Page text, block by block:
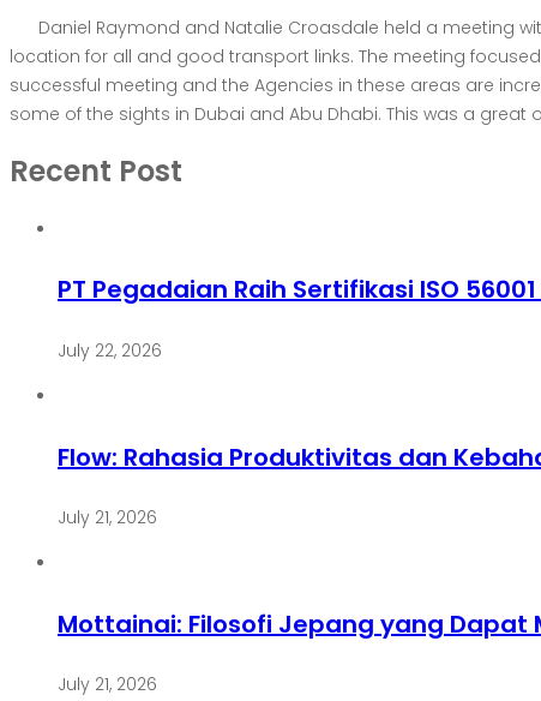
Daniel Raymond and Natalie Croasdale held a meeting
location for all and good transport links. The meeting
successful meeting and the Agencies in these areas are
some of the sights in Dubai and Abu Dhabi. This was a
Recent Post
PT Pegadaian Raih Sertifikasi ISO
July 22, 2026
Flow: Rahasia Produktivitas dan
July 21, 2026
Mottainai: Filosofi Jepang yang Dapat
July 21, 2026